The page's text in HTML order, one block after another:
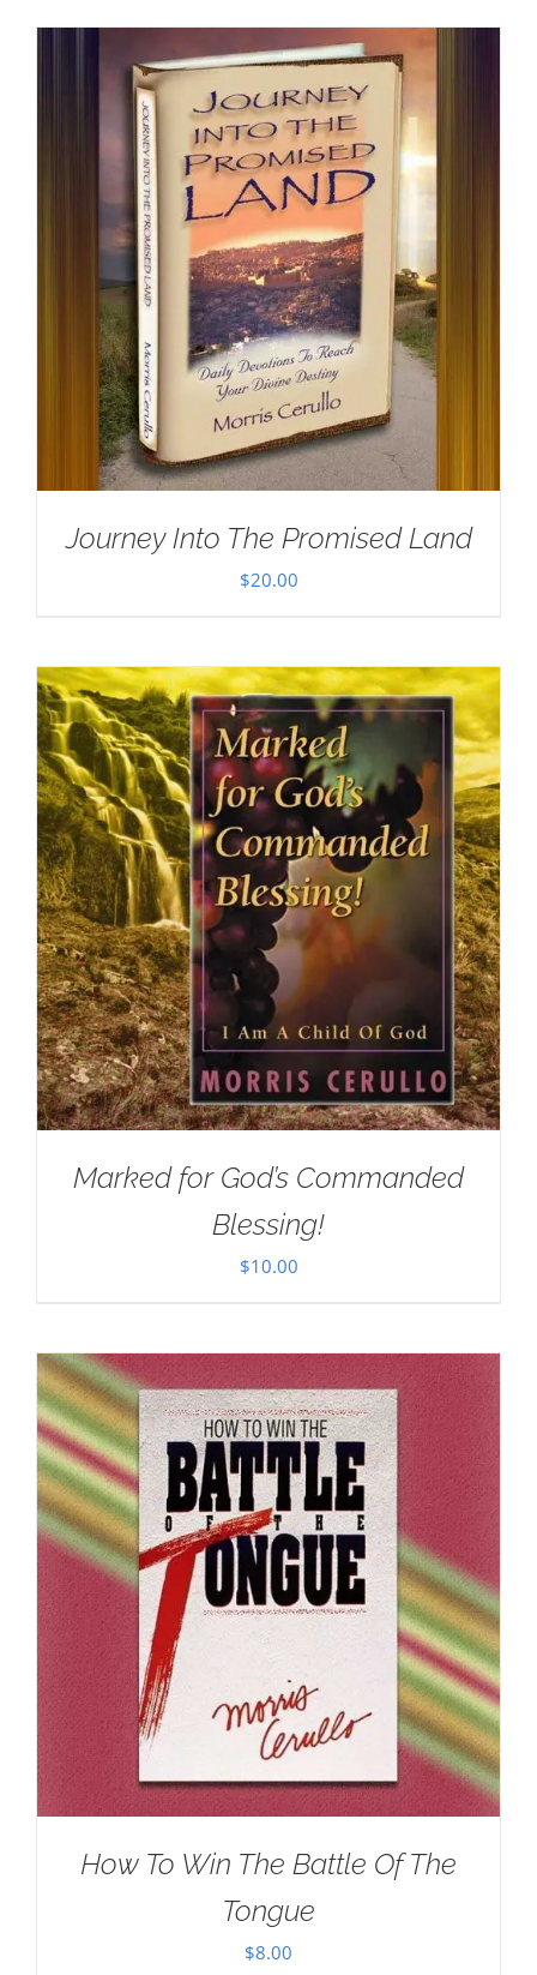
Journey Into The Promised Land
$20.00
Marked for God’s Commanded
Blessing!
$10.00
How To Win The Battle Of The
Tongue
$8.00